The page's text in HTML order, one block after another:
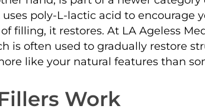
uses poly-L-lactic acid to encourage
filling, it restores. At LA Ageless
is often used to gradually restore
like your natural features than
Work